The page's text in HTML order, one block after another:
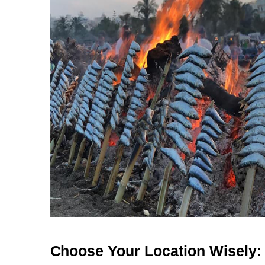
Choose Your Location Wisely: